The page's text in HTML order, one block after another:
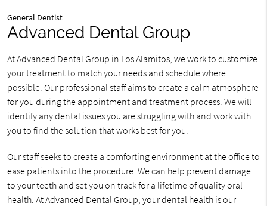
General Dentist
Advanced Dental Group
At Advanced Dental Group in Los Alamitos, we work to customize
your treatment to match your needs and schedule where
possible. Our professional staff aims to create a calm atmosphere
for you during the appointment and treatment process. We will
identify any dental issues you are struggling with and work with
you to find the solution that works best for you.
Our staff seeks to create a comforting environment at the office to
ease patients into the procedure. We can help prevent damage
to your teeth and set you on track for a lifetime of quality oral
health. At Advanced Dental Group, your dental health is our